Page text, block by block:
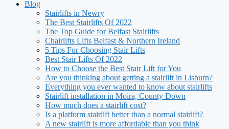
Blog
Stairlifts in Newry
The Best Stairlifts Of 2022
The Top Guide for Belfast Stairlifts
Chairlifts Lifts Belfast & Northern Ireland
5 Tips For Choosing Stair Lifts
Best Stair Lifts Of 2022
How to Choose the Best Stair Lift for You
Are you thinking about getting a stairlift in Lisburn?
Everything you ever wanted to know about stairlifts
Stairlift installation in Moira, County Down
How much does a stairlift cost?
Is a platform stairlift better than a normal stairlift?
A new stairlift is more affordable than you think